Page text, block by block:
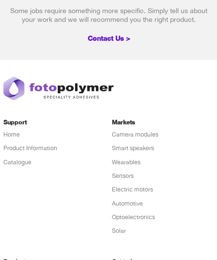
Some jobs require something more specific. Simply tell us about
your work and we will recommend you the right product.
Contact Us >
Support
Home
Product Information
Catalogue
Markets
Camera modules
Smart speakers
Wearables
Sensors
Electric motors
Automotive
Optoelectronics
Solar